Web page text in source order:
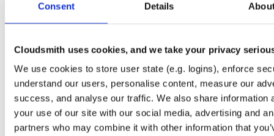
Consent Details
Cloudsmith uses cookies, and we take your privacy
We use cookies to store user state (e.g. logins), enforce
understand our users, personalise content, measure our
success, and analyse our traffic. We also share information
your use of our site with our social media, advertising and
partners who may combine it with other information that
GPG Fingerprint 887288f351043ab5d1fdf23e82f1b50f3b86a68f
Type Binary (contains binaries and binary artifacts)
Uploaded By
Slug Id dcf395f7-28bb-4b45-a246-349ac24d5cd7nupkg-qe5h